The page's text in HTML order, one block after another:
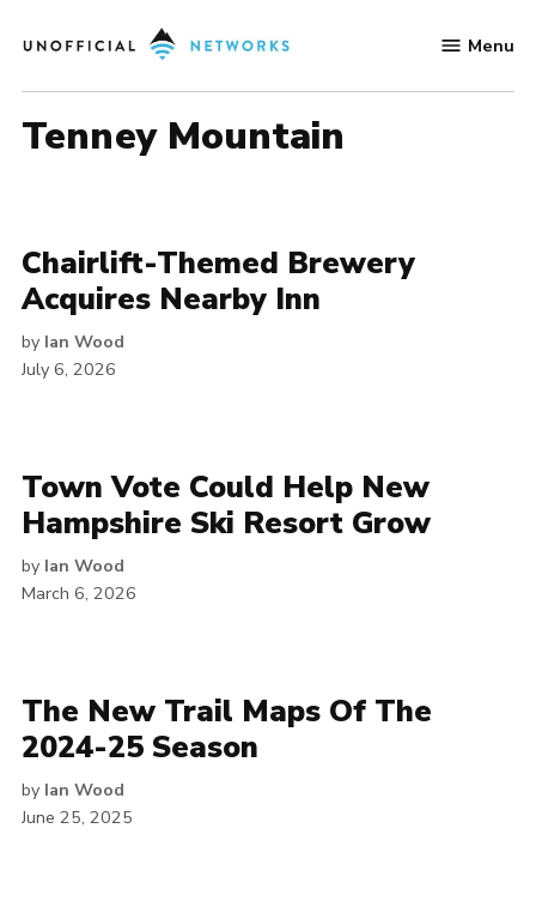
to
Networks
Menu
Tenney Mountain
Chairlift-Themed Brewery
Acquires Nearby Inn
by Ian Wood
July 6, 2026
Town Vote Could Help New
Hampshire Ski Resort Grow
by Ian Wood
March 6, 2026
The New Trail Maps Of The
2024-25 Season
by Ian Wood
June 25, 2025